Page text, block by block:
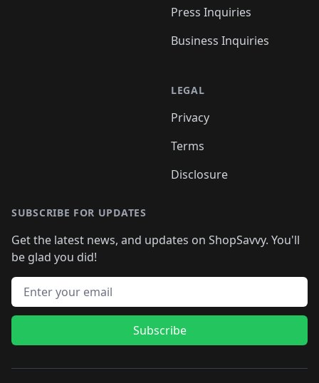
Press Inquiries
Business Inquiries
LEGAL
Privacy
Terms
Disclosure
SUBSCRIBE FOR UPDATES
Get the latest news, and updates on ShopSavvy. You'll
be glad you did!
Email address
Subscribe